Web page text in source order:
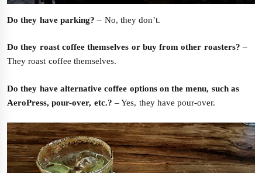
Do they have parking? – No, they don’t.
Do they roast coffee themselves or buy from other roasters? –
They roast coffee themselves.
Do they have alternative coffee options on the menu, such as
AeroPress, pour-over, etc.? – Yes, they have pour-over.